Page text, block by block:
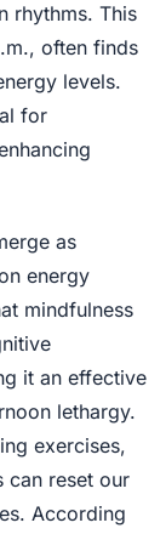
rhythms. This
often finds
levels.
for
as
energy
mindfulness
it an effective
lethargy.
exercises,
can reset our
According